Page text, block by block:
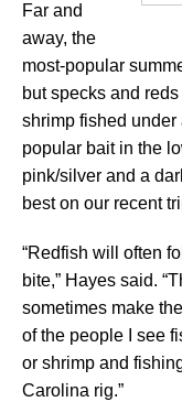
Far and
away, the
most-popular
but specks and
shrimp fished under
popular bait in the
pink/silver and a
best on our recent
“Redfish will often
bite,” Hayes said.
sometimes make
of the people I see
or shrimp and
Carolina rig.”